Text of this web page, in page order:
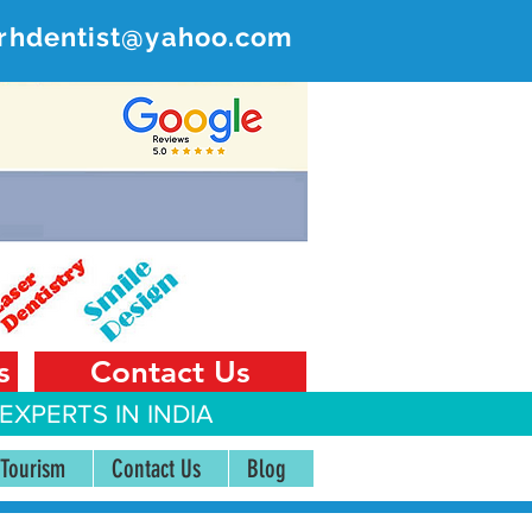
India
Contact Us
IN INDIA
Contact Us Blog